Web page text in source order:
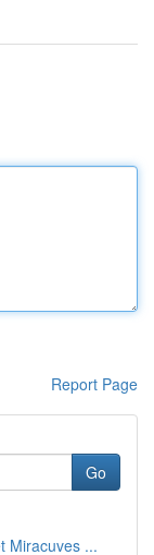
Report Page
Go
Miracuves ...